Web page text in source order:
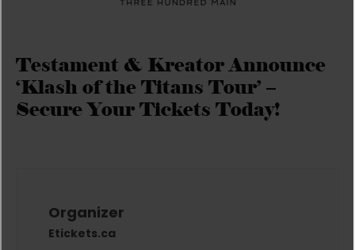
Testament & Kreator Announce
‘Klash of the Titans Tour’ –
Secure Your Tickets Today!
Organizer
Etickets.ca